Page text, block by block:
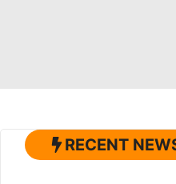
RECENT